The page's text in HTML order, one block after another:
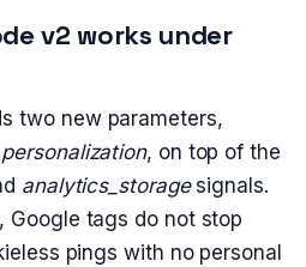
v2 works under
two new parameters,
, on top of the
analytics_storagesignals.
Google tags do not stop
pings with no personal